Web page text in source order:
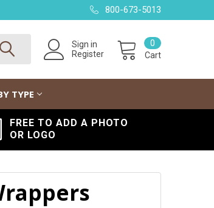
800-673-5013
Sign in
Register
Cart
0
TYPE
FREE TO ADD A PHOTO
OR LOGO